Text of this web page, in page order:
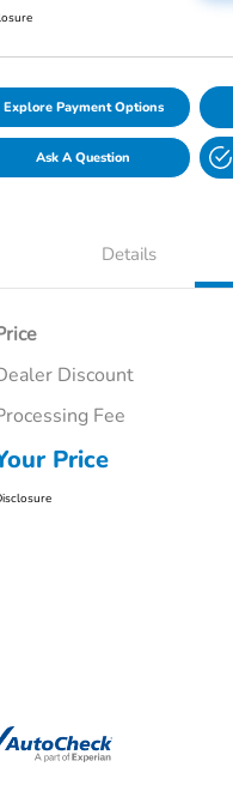
Explore Payment Options
Ask A Question
Details
Discount
Fee
Price